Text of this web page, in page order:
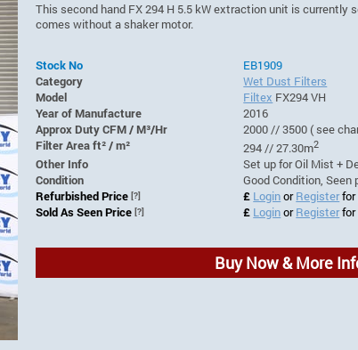
This second hand FX 294 H 5.5 kW extraction unit is currently
comes without a shaker motor.
Stock No
EB1909
Category
Wet Dust Filters
Model
Filtex FX294 VH
Year of Manufacture
2016
Approx Duty CFM / M³/Hr
2000 // 3500 ( see
Filter Area ft² / m²
294 // 27.30m2
Other Info
Set up for Oil Mist +
Condition
Good Condition, Seen
Refurbished Price [?] £ LoginorRegisterfor
Sold As Seen Price [?] £ LoginorRegisterfor
Buy Now & More